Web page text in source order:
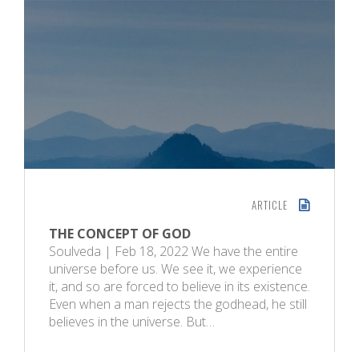
ARTICLE
THE CONCEPT OF GOD
Soulveda | Feb 18, 2022 We have the entire
universe before us. We see it, we experience
it, and so are forced to believe in its existence.
Even when a man rejects the godhead, he still
believes in the universe. But…